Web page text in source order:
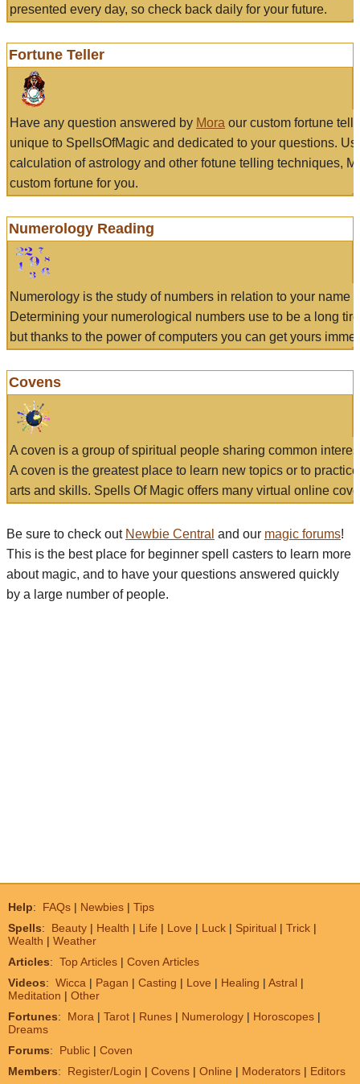
presented every day, so check back daily for your future.
Fortune Teller
Have any question answered by Mora our custom fortune
unique to SpellsOfMagic and dedicated to your questions.
calculation of astrology and other fotune telling techniques,
custom fortune for you.
Numerology Reading
Numerology is the study of numbers in relation to your name
Determining your numerological numbers use to be a long
but thanks to the power of computers you can get yours
Covens
A coven is a group of spiritual people sharing common
A coven is the greatest place to learn new topics or to
arts and skills. Spells Of Magic offers many virtual online
Be sure to check out Newbie Central and our magic forums!
This is the best place for beginner spell casters to learn more
about magic, and to have your questions answered quickly
by a large number of people.
Help: FAQs | Newbies | Tips
Spells: Beauty | Health | Life | Love | Luck | Spiritual | Trick |
Wealth | Weather
Articles: Top Articles | Coven Articles
Videos: Wicca | Pagan | Casting | Love | Healing | Astral |
Meditation | Other
Fortunes: Mora | Tarot | Runes | Numerology | Horoscopes |
Dreams
Forums: Public | Coven
Members: Register/Login | Covens | Online | Moderators | Editors